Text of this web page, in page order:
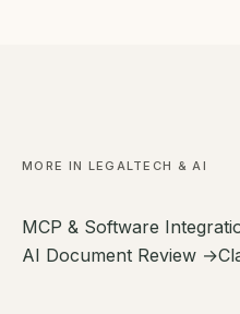
MORE IN LEGALTECH & AI
MCP & Software
AI Document Review →